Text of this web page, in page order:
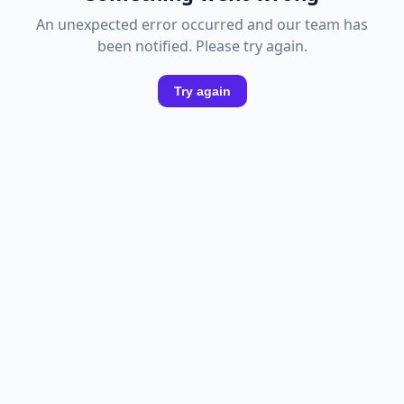
An unexpected error occurred and our team has
been notified. Please try again.
Try again